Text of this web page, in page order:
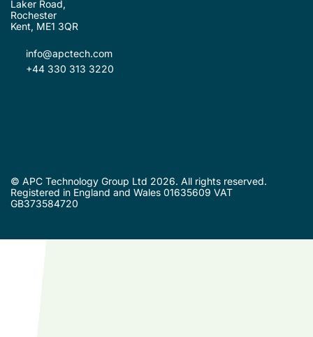
Laker Road,
Rochester
Kent, ME1 3QR
info@apctech.com
+44 330 313 3220
© APC Technology Group Ltd 2026. All rights reserved.
Registered in England and Wales 01635609 VAT
GB373584720